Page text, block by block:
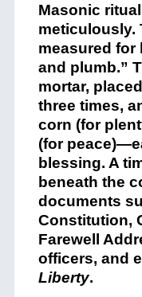
Masonic
meticulously.
measured for
and plumb.”
mortar,
three times,
corn (for
(for
blessing. A
beneath the
documents
Constitution,
Farewell
officers, and
Liberty.